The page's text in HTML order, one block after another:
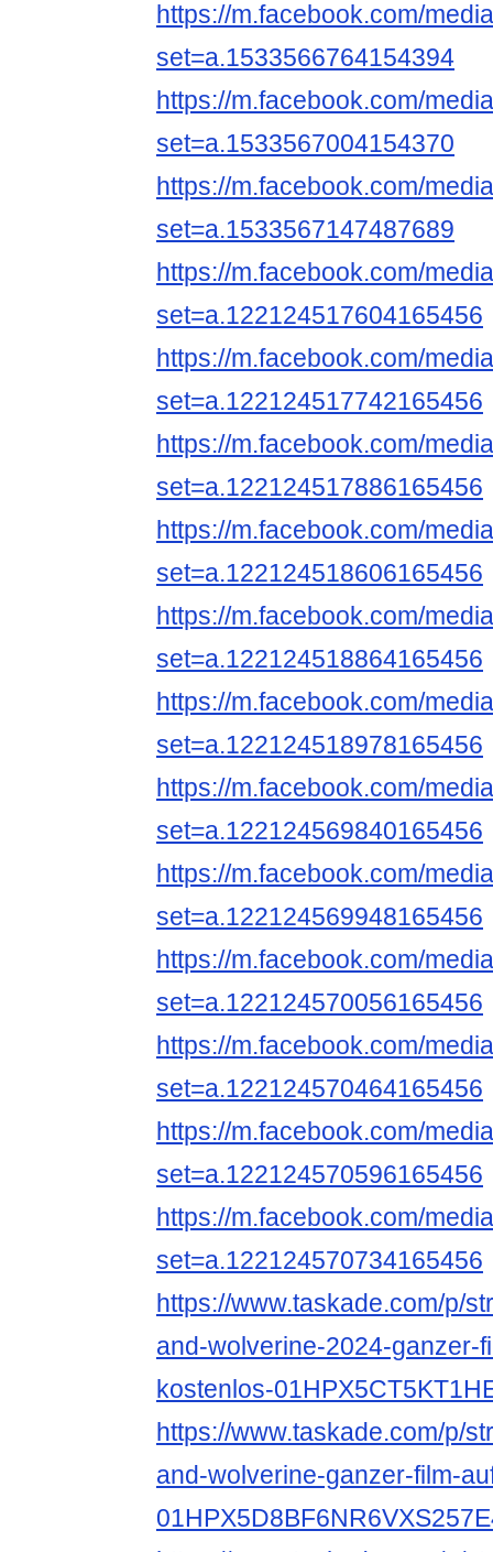
https://m.facebook.com/
set=a.1533566764154394
https://m.facebook.com/
set=a.1533567004154370
https://m.facebook.com/
set=a.1533567147487689
https://m.facebook.com/
set=a.122124517604165456
https://m.facebook.com/
set=a.122124517742165456
https://m.facebook.com/
set=a.122124517886165456
https://m.facebook.com/
set=a.122124518606165456
https://m.facebook.com/
set=a.122124518864165456
https://m.facebook.com/
set=a.122124518978165456
https://m.facebook.com/
set=a.122124569840165456
https://m.facebook.com/
set=a.122124569948165456
https://m.facebook.com/
set=a.122124570056165456
https://m.facebook.com/
set=a.122124570464165456
https://m.facebook.com/
set=a.122124570596165456
https://m.facebook.com/
set=a.122124570734165456
https://www.taskade.com/p/
and-wolverine-2024-ganzer-
kostenlos-
https://www.taskade.com/p/
and-wolverine-ganzer-film-